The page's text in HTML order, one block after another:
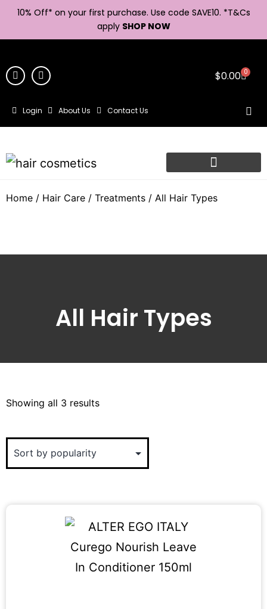
10% Off* on your first purchase. Use code SAVE10. *T&Cs
apply SHOP NOW
$0.00 0
Login About Us Contact Us
Home / Hair Care / Treatments / All Hair Types
All Hair Types
Showing all 3 results